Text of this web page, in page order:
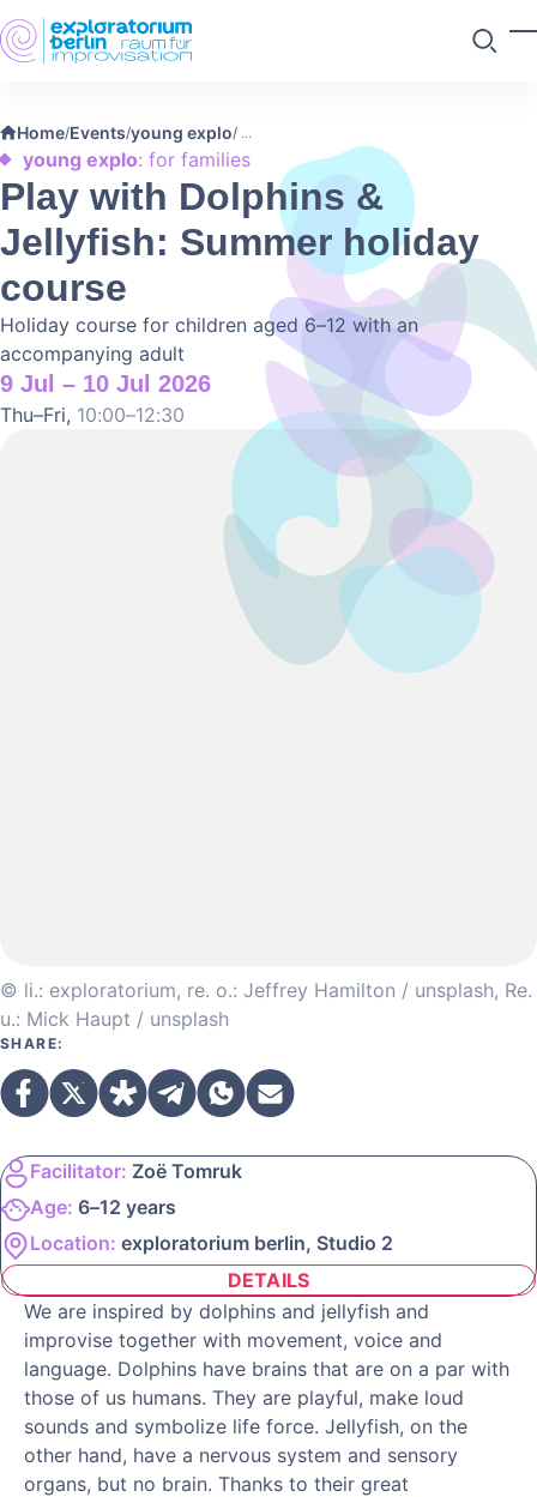
Skip to main content
Home/Events/young explo/
young explo: for families
Play with Dolphins &
Jellyfish: Summer holiday
course
Holiday course for children aged 6–12 with an
accompanying adult
9 Jul – 10 Jul 2026
Thu–Fri, 10:00–12:30
© li.: exploratorium, re. o.: Jeffrey Hamilton / unsplash, Re.
u.: Mick Haupt / unsplash
SHARE:
Facilitator: Zoë Tomruk
Age: 6–12 years
Location: exploratorium berlin, Studio 2
DETAILS
We are inspired by dolphins and jellyfish and
improvise together with movement, voice and
language. Dolphins have brains that are on a par with
those of us humans. They are playful, make loud
sounds and symbolize life force. Jellyfish, on the
other hand, have a nervous system and sensory
organs, but no brain. Thanks to their great